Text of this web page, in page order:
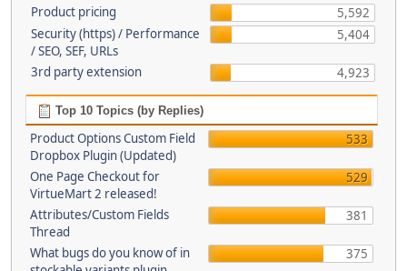
Product pricing
5,592
Security (https) / Performance
/ SEO, SEF, URLs
5,404
3rd party extension 4,923
Top 10 Topics (by Replies)
Product Options Custom Field
Dropbox Plugin (Updated)
533
One Page Checkout for
VirtueMart 2 released!
529
Attributes/Custom Fields
Thread
381
What bugs do you know of in
375